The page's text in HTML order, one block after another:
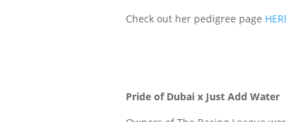
Check out her pedigree page
Pride of Dubai x Just Add Water